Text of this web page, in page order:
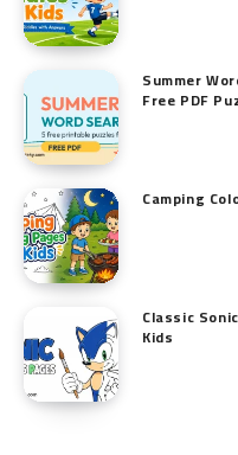
Summer
Free PDF
Camping
Classic
Kids